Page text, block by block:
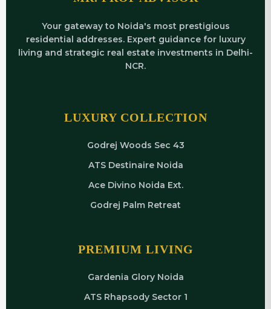
Your gateway to Noida's most prestigious
residential addresses. Expert guidance for luxury
living and strategic real estate investments in Delhi-
NCR.
LUXURY COLLECTION
Godrej Woods Sec 43
ATS Destinaire Noida
Ace Divino Noida Ext.
Godrej Palm Retreat
PREMIUM LIVING
Gardenia Glory Noida
ATS Rhapsody Sector 1